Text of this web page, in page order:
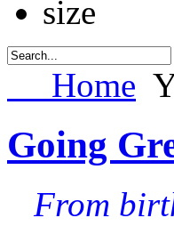
Home
Going
From